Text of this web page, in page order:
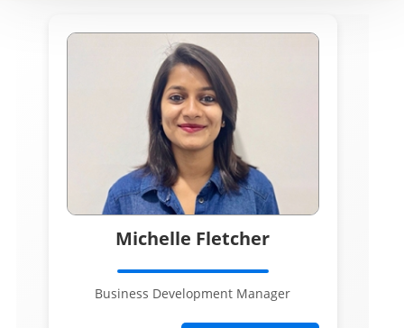
Michelle Fletcher
Business Development Manager